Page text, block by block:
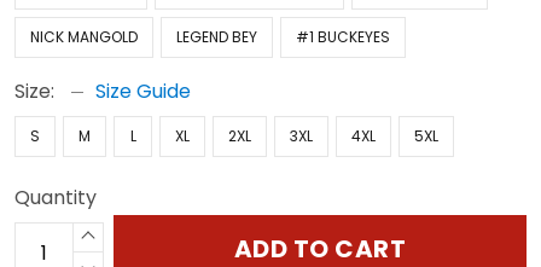
NICK MANGOLD LEGEND BEY #1 BUCKEYES
Size: Size Guide
S M L XL 2XL 3XL 4XL 5XL
Quantity
ADD TO CART